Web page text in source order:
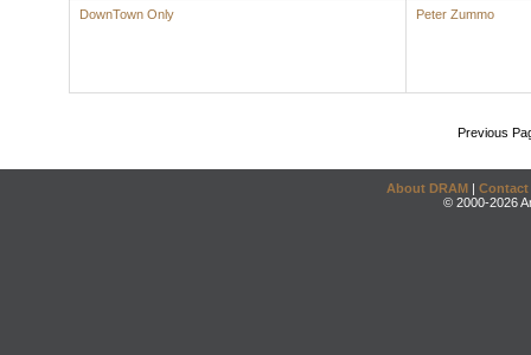
DownTown Only
Peter Zummo
Previous
About DRAM | Contact
© 2000-2026